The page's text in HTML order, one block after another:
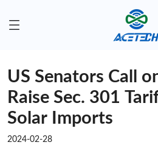
US Senators Call
Raise Sec. 301
Solar Imports
2024-02-28